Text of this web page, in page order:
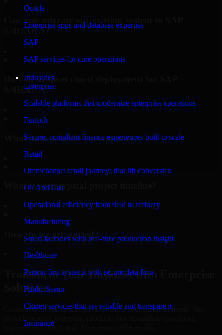
Oracle
Enterprise apps and database expertise
SAP
SAP services for core operations
Industries
Enterprise
Scalable platforms that modernize enterprise operations
Fintech
Secure, compliant finance experiences built to scale
Retail
Omnichannel retail journeys that lift conversion
Oil And Gas
Operational efficiency from field to refinery
Manufacturing
Smart factories with real-time production insight
Healthcare
Patient-first systems with secure data flow
Public Sector
Citizen services that are reliable and transparent
Insurance
Can you migrate our existing system to SAP
S/4HANA?
Do you support cloud deployment for SAP
S/4HANA?
What industries do you support?
What is your typical project timeline?
How do we get started?
Transform Your Business with Enterprise
Solutions
Connect with our specialists to explore your business needs. We
improve efficiency, and drive measurable results.